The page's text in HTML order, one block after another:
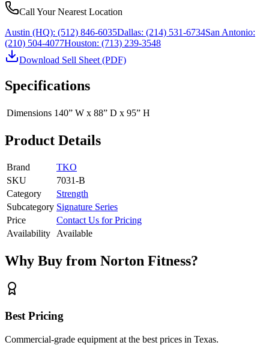
Call Your Nearest Location
Austin (HQ): (512) 846-6035Dallas: (214) 531-6734San Antonio:
(210) 504-4077Houston: (713) 239-3548
Download Sell Sheet (PDF)
Specifications
Dimensions 140” W x 88” D x 95” H
Product Details
Brand
TKO
SKU
7031-B
Category
Strength
Subcategory Signature Series
Price
Contact Us for Pricing
Availability Available
Why Buy from Norton Fitness?
Best Pricing
Commercial-grade equipment at the best prices in Texas.